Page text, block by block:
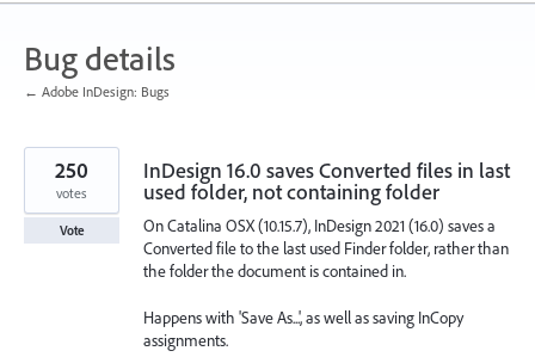
Bug details
← Adobe InDesign: Bugs
InDesign 16.0 saves Converted files in last
used folder, not containing folder
On Catalina OSX (10.15.7), InDesign 2021 (16.0) saves a
Converted file to the last used Finder folder, rather than
the folder the document is contained in.
Happens with 'Save As...', as well as saving InCopy
assignments.
250
votes
Vote